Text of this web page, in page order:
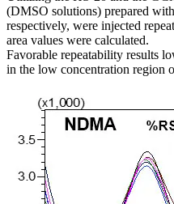
(DMSO solutions) prepared
respectively, were injected
area values were calculated.
Favorable repeatability results
in the low concentration region